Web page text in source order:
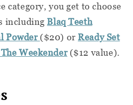
category, you get to choose
including Blaq Teeth
Powder ($20) or Ready Set
Weekender($12 value).